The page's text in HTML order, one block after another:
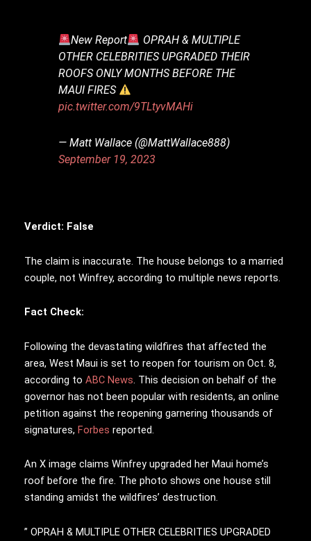
New Report
OPRAH & MULTIPLE
OTHER CELEBRITIES UPGRADED THEIR
ROOFS ONLY MONTHS BEFORE THE
MAUI FIRES
pic.twitter.com/9TLtyvMAHi
— Matt Wallace (@MattWallace888)
September 19, 2023
Verdict: False
The claim is inaccurate. The house belongs to a married
couple, not Winfrey, according to multiple news reports.
Fact Check:
Following the devastating wildfires that affected the
area, West Maui is set to reopen for tourism on Oct. 8,
according to ABC News. This decision on behalf of the
governor has not been popular with residents, an online
petition against the reopening garnering thousands of
signatures, Forbes reported.
An X image claims Winfrey upgraded her Maui home’s
roof before the fire. The photo shows one house still
standing amidst the wildfires’ destruction.
” OPRAH & MULTIPLE OTHER CELEBRITIES UPGRADED